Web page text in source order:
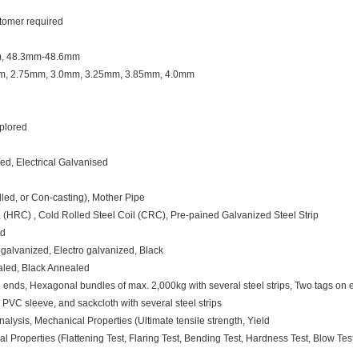
required
48.3mm-48.6mm
2.75mm, 3.0mm, 3.25mm, 3.85mm, 4.0mm
Electrical Galvanised
or Con-casting), Mother Pipe
, Cold Rolled Steel Coil (CRC), Pre-pained Galvanized Steel Strip
Electro galvanized, Black
Black Annealed
ends, Hexagonal bundles of max. 2,000kg with several steel strips, Two tags on
sleeve, and sackcloth with several steel strips
Mechanical Properties (Ultimate tensile strength, Yield
Properties (Flattening Test, Flaring Test, Bending Test, Hardness Test, Blow